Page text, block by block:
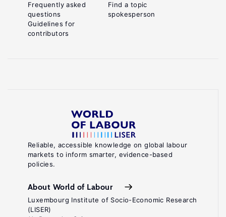
Reliable, accessible knowledge on global labour
markets to inform smarter, evidence-based
policies.
About World of Labour
Luxembourg Institute of Socio-Economic Research
(LISER)
Frequently asked
questions
Guidelines for
contributors
Find a topic
spokesperson